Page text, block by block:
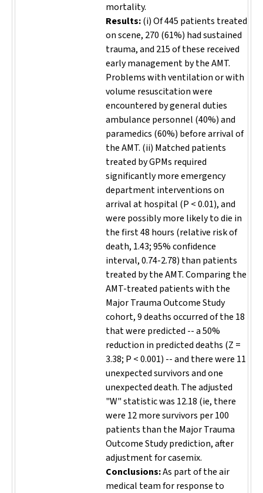
mortality.
Results:(i) Of 445 patients treated
on scene, 270 (61%) had sustained
trauma, and 215 of these received
early management by the AMT.
Problems with ventilation or with
volume resuscitation were
encountered by general duties
ambulance personnel (40%) and
paramedics (60%) before arrival of
the AMT. (ii) Matched patients
treated by GPMs required
significantly more emergency
department interventions on
arrival at hospital (P < 0.01), and
were possibly more likely to die in
the first 48 hours (relative risk of
death, 1.43; 95% confidence
interval, 0.74-2.78) than patients
treated by the AMT. Comparing the
AMT-treated patients with the
Major Trauma Outcome Study
cohort, 9 deaths occurred of the 18
that were predicted -- a 50%
reduction in predicted deaths (Z =
3.38; P < 0.001) -- and there were 11
unexpected survivors and one
unexpected death. The adjusted
"W" statistic was 12.18 (ie, there
were 12 more survivors per 100
patients than the Major Trauma
Outcome Study prediction, after
adjustment for casemix.
Conclusions:As part of the air
medical team for response to